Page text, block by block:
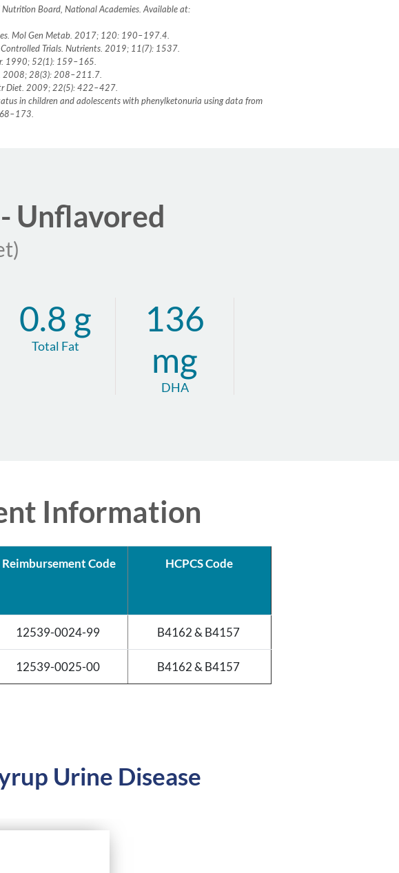
Nutrition Board, National Academies. Available at:
Mol Gen Metab. 2017; 120: 190–197.4.
Trials. Nutrients. 2019; 11(7): 1537.
1990; 52(1): 159–165.
2008; 28(3): 208–211.7.
Diet. 2009; 22(5): 422–427.
in children and adolescents with phenylketonuria using data from
Unflavored
0.8 g
Total Fat
136
mg
DHA
Information
Reimbursement Code HCPCS Code
12539-0024-99 B4162 & B4157
12539-0025-00 B4162 & B4157
Urine Disease